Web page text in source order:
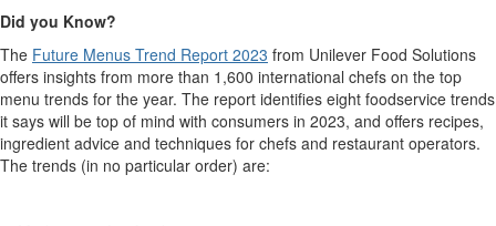
Did you Know?
The Future Menus Trend Report 2023 from Unilever Food Solutions
offers insights from more than 1,600 international chefs on the top
menu trends for the year. The report identifies eight foodservice trends
it says will be top of mind with consumers in 2023, and offers recipes,
ingredient advice and techniques for chefs and restaurant operators.
The trends (in no particular order) are: